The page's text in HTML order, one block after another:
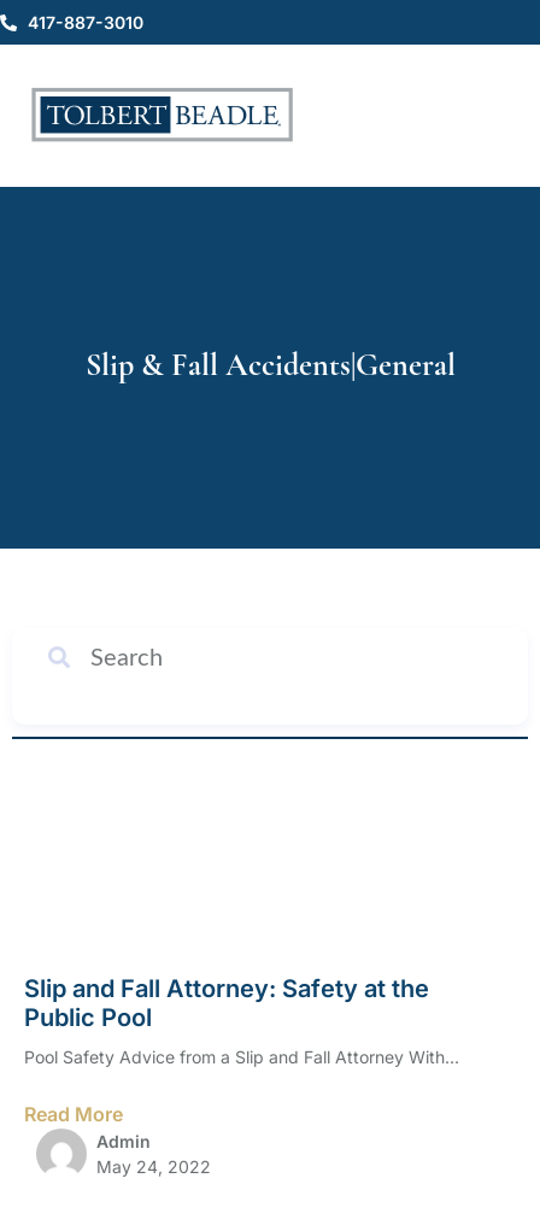
417-887-3010
Slip & Fall Accidents|General
Slip and Fall Attorney: Safety at the
Public Pool
Pool Safety Advice from a Slip and Fall Attorney With...
Read More
Admin
May 24, 2022